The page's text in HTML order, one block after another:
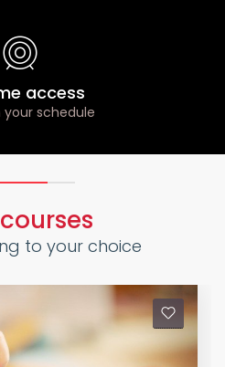
access
your schedule
to your choice